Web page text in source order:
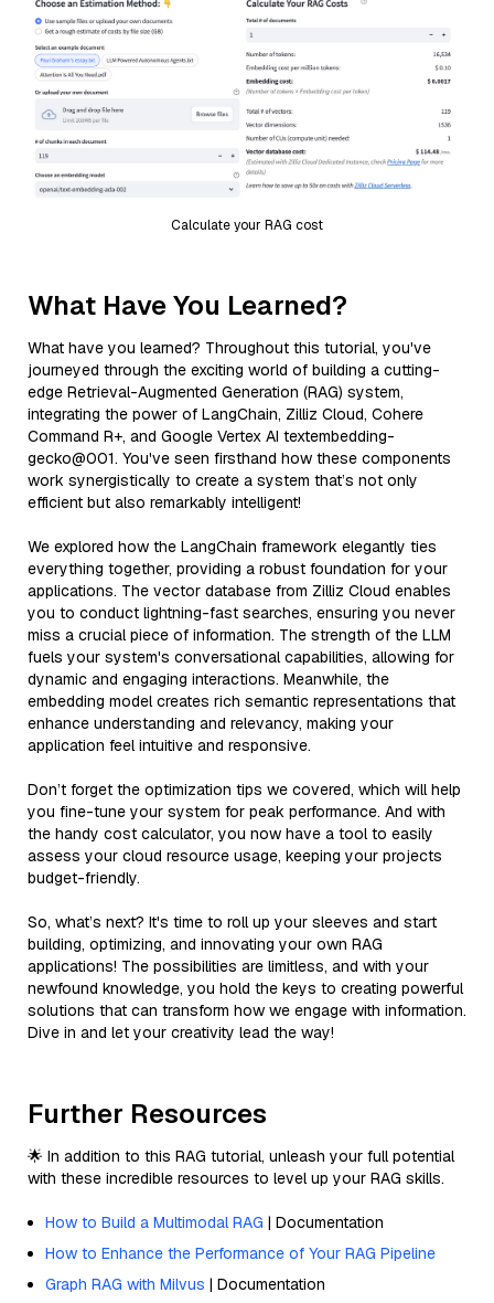
Calculate your RAG cost
What Have You Learned?
What have you learned? Throughout this tutorial, you've
journeyed through the exciting world of building a cutting-
edge Retrieval-Augmented Generation (RAG) system,
integrating the power of LangChain, Zilliz Cloud, Cohere
Command R+, and Google Vertex AI textembedding-
gecko@001. You've seen firsthand how these components
work synergistically to create a system that’s not only
efficient but also remarkably intelligent!
We explored how the LangChain framework elegantly ties
everything together, providing a robust foundation for your
applications. The vector database from Zilliz Cloud enables
you to conduct lightning-fast searches, ensuring you never
miss a crucial piece of information. The strength of the LLM
fuels your system's conversational capabilities, allowing for
dynamic and engaging interactions. Meanwhile, the
embedding model creates rich semantic representations that
enhance understanding and relevancy, making your
application feel intuitive and responsive.
Don’t forget the optimization tips we covered, which will help
you fine-tune your system for peak performance. And with
the handy cost calculator, you now have a tool to easily
assess your cloud resource usage, keeping your projects
budget-friendly.
So, what’s next? It's time to roll up your sleeves and start
building, optimizing, and innovating your own RAG
applications! The possibilities are limitless, and with your
newfound knowledge, you hold the keys to creating powerful
solutions that can transform how we engage with information.
Dive in and let your creativity lead the way!
Further Resources
🌟 In addition to this RAG tutorial, unleash your full potential
with these incredible resources to level up your RAG skills.
How to Build a Multimodal RAG | Documentation
How to Enhance the Performance of Your RAG Pipeline
Graph RAG with Milvus | Documentation